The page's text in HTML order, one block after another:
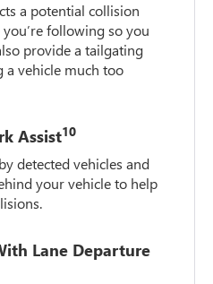
a potential collision
following so you
provide a tailgating
a vehicle much too
Assist10
detected vehicles and
your vehicle to help
Lane Departure